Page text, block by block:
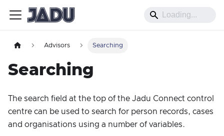
Advisors Searching
Searching
The search field at the top of the Jadu Connect control
centre can be used to search for person records, cases
and organisations using a number of variables.